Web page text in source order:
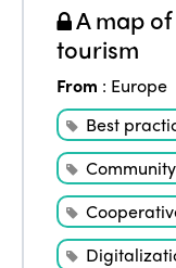
A map
tourism
From : Europe
Best